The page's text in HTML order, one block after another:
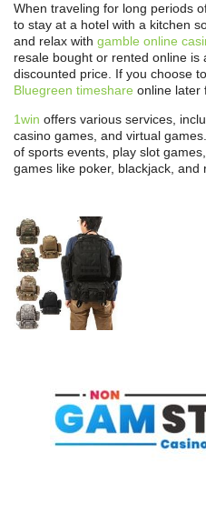
When traveling for long periods
to stay at a hotel with a kitchen
and relax with gamble online
resale bought or rented online is
discounted price. If you choose
Bluegreen timeshare online later
1win offers various services,
casino games, and virtual
of sports events, play slot
games like poker, blackjack, and